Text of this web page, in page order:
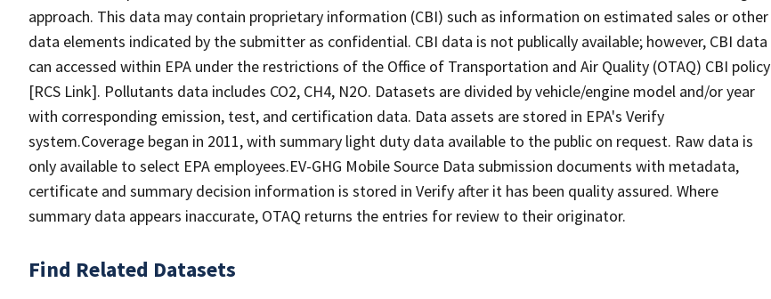
approach. This data may contain proprietary information (CBI) such as information on estimated sales or other
data elements indicated by the submitter as confidential. CBI data is not publically available; however, CBI data
can accessed within EPA under the restrictions of the Office of Transportation and Air Quality (OTAQ) CBI policy
[RCS Link]. Pollutants data includes CO2, CH4, N2O. Datasets are divided by vehicle/engine model and/or year
with corresponding emission, test, and certification data. Data assets are stored in EPA's Verify
system.Coverage began in 2011, with summary light duty data available to the public on request. Raw data is
only available to select EPA employees.EV-GHG Mobile Source Data submission documents with metadata,
certificate and summary decision information is stored in Verify after it has been quality assured. Where
summary data appears inaccurate, OTAQ returns the entries for review to their originator.
Find Related Datasets